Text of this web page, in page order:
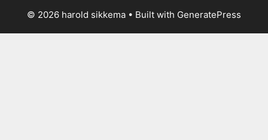
© 2026 harold sikkema • Built with GeneratePress